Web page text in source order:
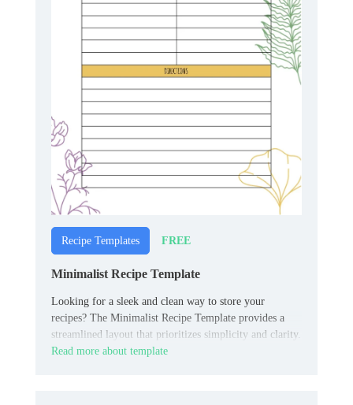
Recipe Templates FREE
Minimalist Recipe Template
Looking for a sleek and clean way to store your
recipes? The Minimalist Recipe Template provides a
streamlined layout that prioritizes simplicity and clarity.
Read more about template